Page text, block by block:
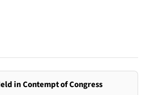
in Contempt of Congress